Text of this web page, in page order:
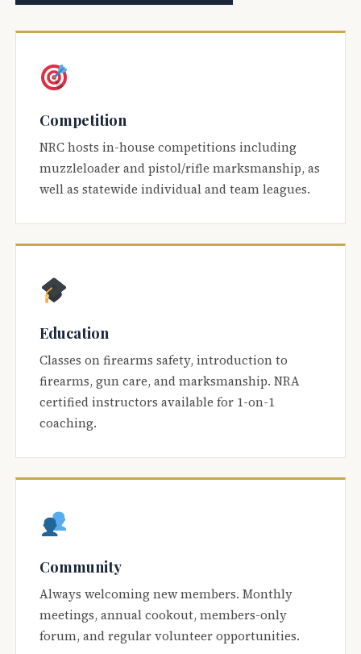
Competition
NRC hosts in-house competitions including
muzzleloader and pistol/rifle marksmanship, as
well as statewide individual and team leagues.
Education
Classes on firearms safety, introduction to
firearms, gun care, and marksmanship. NRA
certified instructors available for 1-on-1
coaching.
Community
Always welcoming new members. Monthly
meetings, annual cookout, members-only
forum, and regular volunteer opportunities.